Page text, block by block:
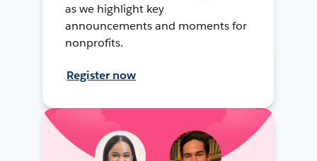
as we highlight key
announcements and moments for
nonprofits.
Register now